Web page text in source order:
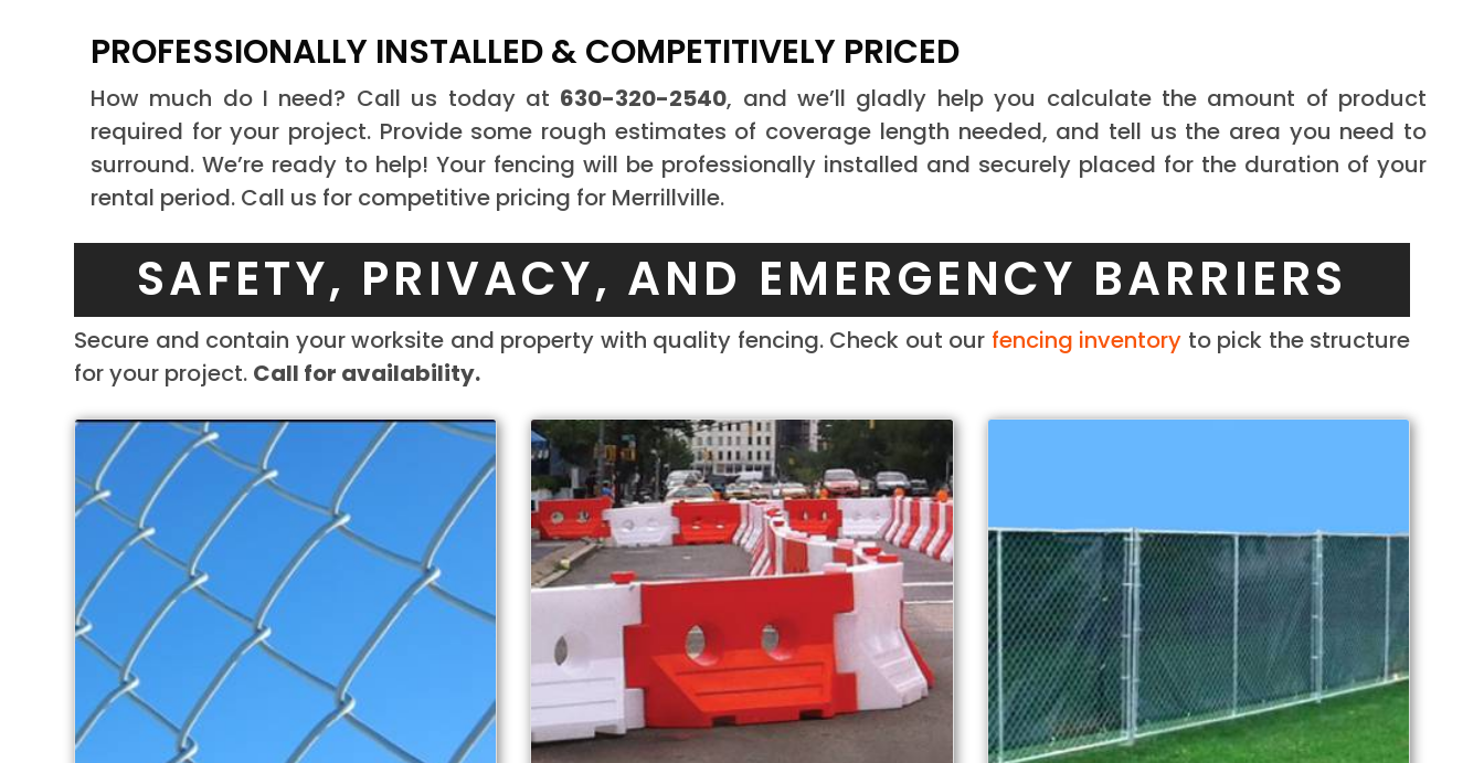
PROFESSIONALLY INSTALLED & COMPETITIVELY PRICED
How much do I need? Call us today at 630-320-2540, and we’ll gladly help you calculate the amount of product
required for your project. Provide some rough estimates of coverage length needed, and tell us the area you need to
surround. We’re ready to help! Your fencing will be professionally installed and securely placed for the duration of your
rental period. Call us for competitive pricing for Merrillville.
SAFETY, PRIVACY, AND EMERGENCY BARRIERS
Secure and contain your worksite and property with quality fencing. Check out our fencing inventory to pick the structure
for your project. Call for availability.